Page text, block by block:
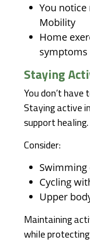
You
Mobility
Home
symptoms
Staying
You don’t
Staying active
support healing.
Consider:
Swimming
Cycling
Upper
Maintaining
while